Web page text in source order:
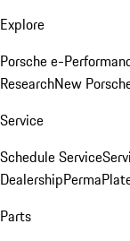
Explore
Porsche e-
ResearchNew
Service
Schedule Service
Dealership
Parts